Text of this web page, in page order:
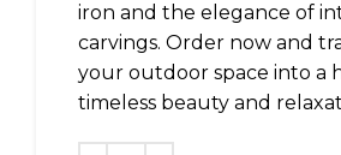
iron and the elegance of
carvings. Order now and
your outdoor space into a
timeless beauty and